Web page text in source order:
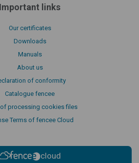
Important links
Our certificates
Downloads
Manuals
About us
of conformity
Catalogue fencee
processing cookies files
Terms of fencee Cloud
cloud